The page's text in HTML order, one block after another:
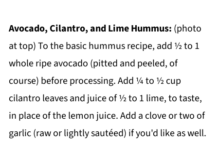
Avocado, Cilantro, and Lime Hummus: (photo
at top) To the basic hummus recipe, add ½ to 1
whole ripe avocado (pitted and peeled, of
course) before processing. Add ¼ to ½ cup
cilantro leaves and juice of ½ to 1 lime, to taste,
in place of the lemon juice. Add a clove or two of
garlic (raw or lightly sautéed) if you'd like as well.